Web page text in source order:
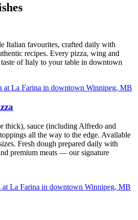
Italian favourites, crafted daily with
recipes. Every pizza, wing and
taste of Italy to your table in downtown
thick), sauce (including Alfredo and
all the way to the edge. Available
Fresh dough prepared daily with
premium meats — our signature